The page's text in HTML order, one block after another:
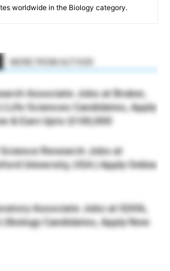
worldwide in the Biology category.
Associate Jobs at Bruker,
| Life Sciences Candidates, Apply
& Earn Upto $100,000
Research Jobs at
University, USA | Apply Online
Associate Jobs at IQVIA,
| Biology Candidates, Apply Now